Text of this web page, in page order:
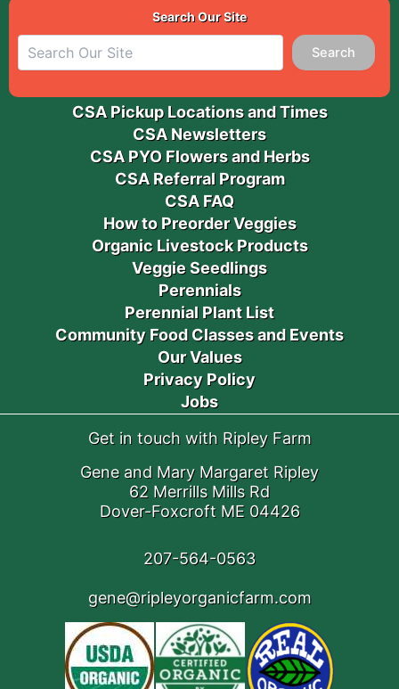
Search Our Site
Search
CSA Pickup Locations and Times
CSA Newsletters
CSA PYO Flowers and Herbs
CSA Referral Program
CSA FAQ
How to Preorder Veggies
Organic Livestock Products
Veggie Seedlings
Perennials
Perennial Plant List
Community Food Classes and Events
Our Values
Privacy Policy
Jobs
Get in touch with Ripley Farm
Gene and Mary Margaret Ripley
62 Merrills Mills Rd
Dover-Foxcroft ME 04426
207-564-0563
gene@ripleyorganicfarm.com